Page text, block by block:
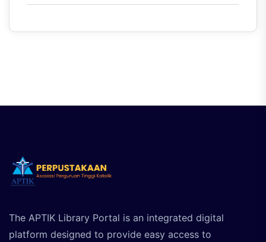
The APTIK Library Portal is an integrated digital
platform designed to provide easy access to